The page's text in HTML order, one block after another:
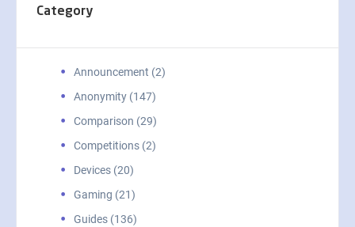
Category
Announcement (2)
Anonymity (147)
Comparison (29)
Competitions (2)
Devices (20)
Gaming (21)
Guides (136)